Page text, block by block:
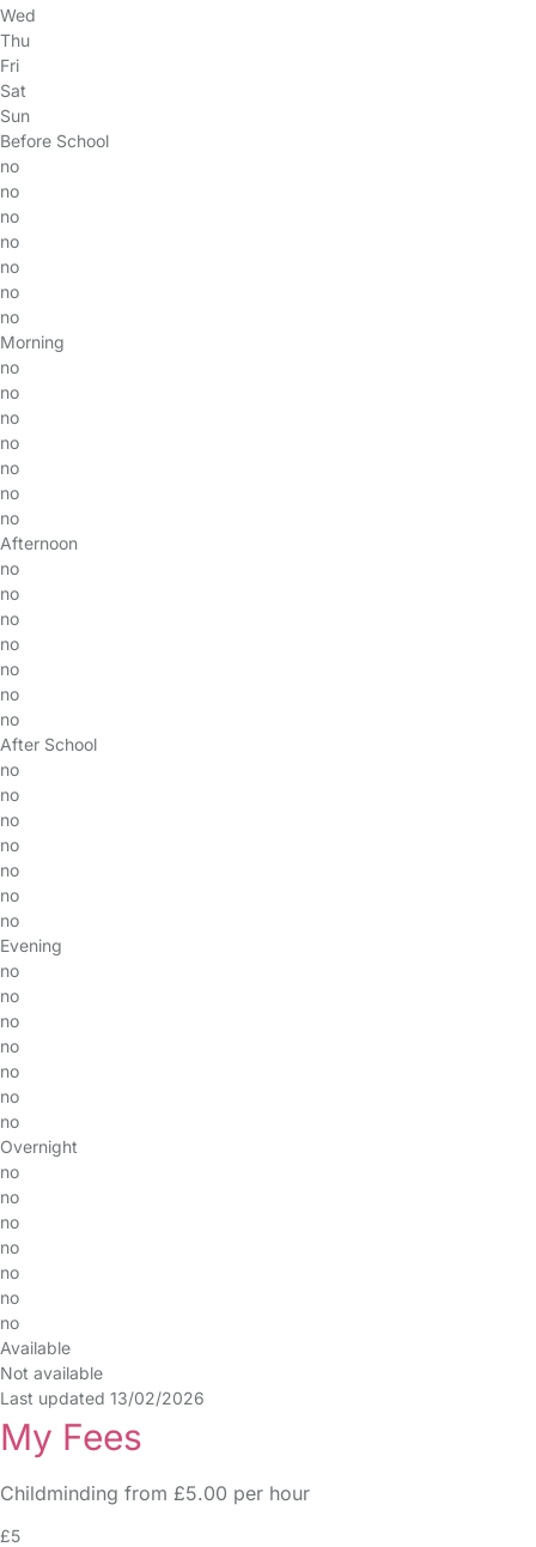
Wed
Thu
Fri
Sat
Sun
Before School
no
no
no
no
no
no
no
Morning
no
no
no
no
no
no
no
Afternoon
no
no
no
no
no
no
no
After School
no
no
no
no
no
no
no
Evening
no
no
no
no
no
no
no
Overnight
no
no
no
no
no
no
no
Available
Not available
Last updated 13/02/2026
My Fees
Childminding from £5.00 per hour
£5